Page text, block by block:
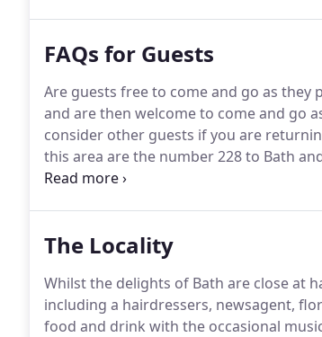
FAQs for Guests
Are guests free to come and go as they
and are then welcome to come and go
consider other guests if you are
this area are the number 228 to Bath
is just a minutes walk from the house,
The Locality
Whilst the delights of Bath are close at
including a hairdressers, newsagent,
food and drink with the occasional